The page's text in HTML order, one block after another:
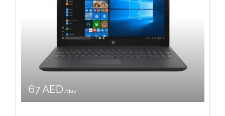
67 AED/day